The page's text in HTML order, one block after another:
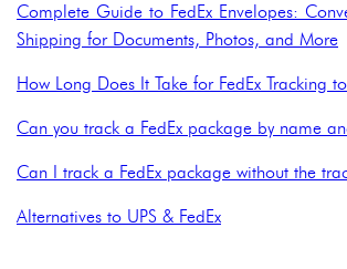
Complete Guide to FedEx Envelopes:
Shipping for Documents, Photos, and More
How Long Does It Take for FedEx Tracking
Can you track a FedEx package by name
Can I track a FedEx package without the
Alternatives to UPS & FedEx